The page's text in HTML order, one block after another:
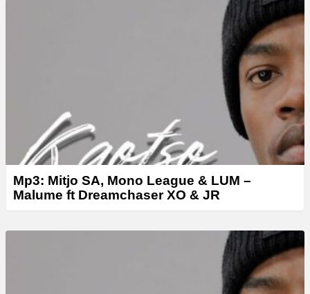
Mp3: Mitjo SA, Mono League & LUM –
Malume ft Dreamchaser XO & JR